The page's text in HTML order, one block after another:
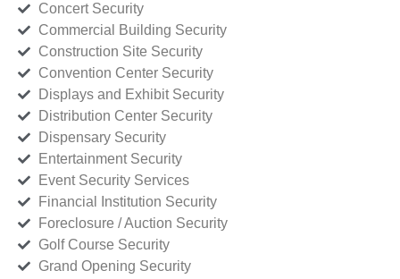
Concert Security
Commercial Building Security
Construction Site Security
Convention Center Security
Displays and Exhibit Security
Distribution Center Security
Dispensary Security
Entertainment Security
Event Security Services
Financial Institution Security
Foreclosure / Auction Security
Golf Course Security
Grand Opening Security